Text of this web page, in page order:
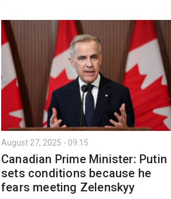
August 27, 2025 - 09:15
Canadian Prime Minister: Putin
sets conditions because he
fears meeting Zelenskyy